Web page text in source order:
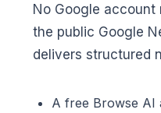
No Google account
the public Google
delivers structured
A free Browse AI